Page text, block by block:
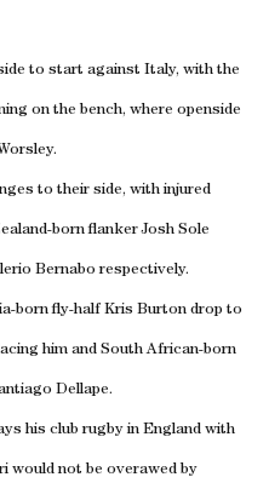
to start against Italy, with the
on the bench, where openside
to their side, with injured
born flanker Josh Sole
Bernabo respectively.
born fly-half Kris Burton drop to
him and South African-born
Dellape.
his club rugby in England with
would not be overawed by